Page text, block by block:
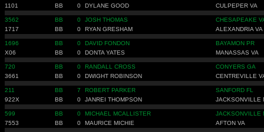
1101
BB 0 DYLANE GOOD CULPEPER VA
3562 BB 0 JOSH THOMAS
CHESAPEAKE
1717
BB 0 RYAN GRESHAM ALEXANDRIA VA
1696 BB 0 DAVID FONDON
BAYAMON PR
X06
BB 0 DONTA YATES MANASSAS VA
720 BB 0 RANDALL CROSS
CONYERS GA
3661
BB 0 DWIGHT ROBINSON CENTREVILLE
211 BB 7 ROBERT PARKER
SANFORD FL
922X
BB 0 JANREI THOMPSON JACKSONVILLE
599 BB 0 MICHAEL MCALLISTER
JACKSONVILLE
7553
BB 0 MAURICE MICHIE AFTON VA